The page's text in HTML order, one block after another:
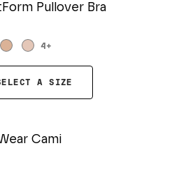
Pullover Bra
4 +
A SIZE
Cami